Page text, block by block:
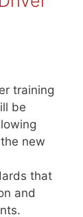
training
be
new
that
and